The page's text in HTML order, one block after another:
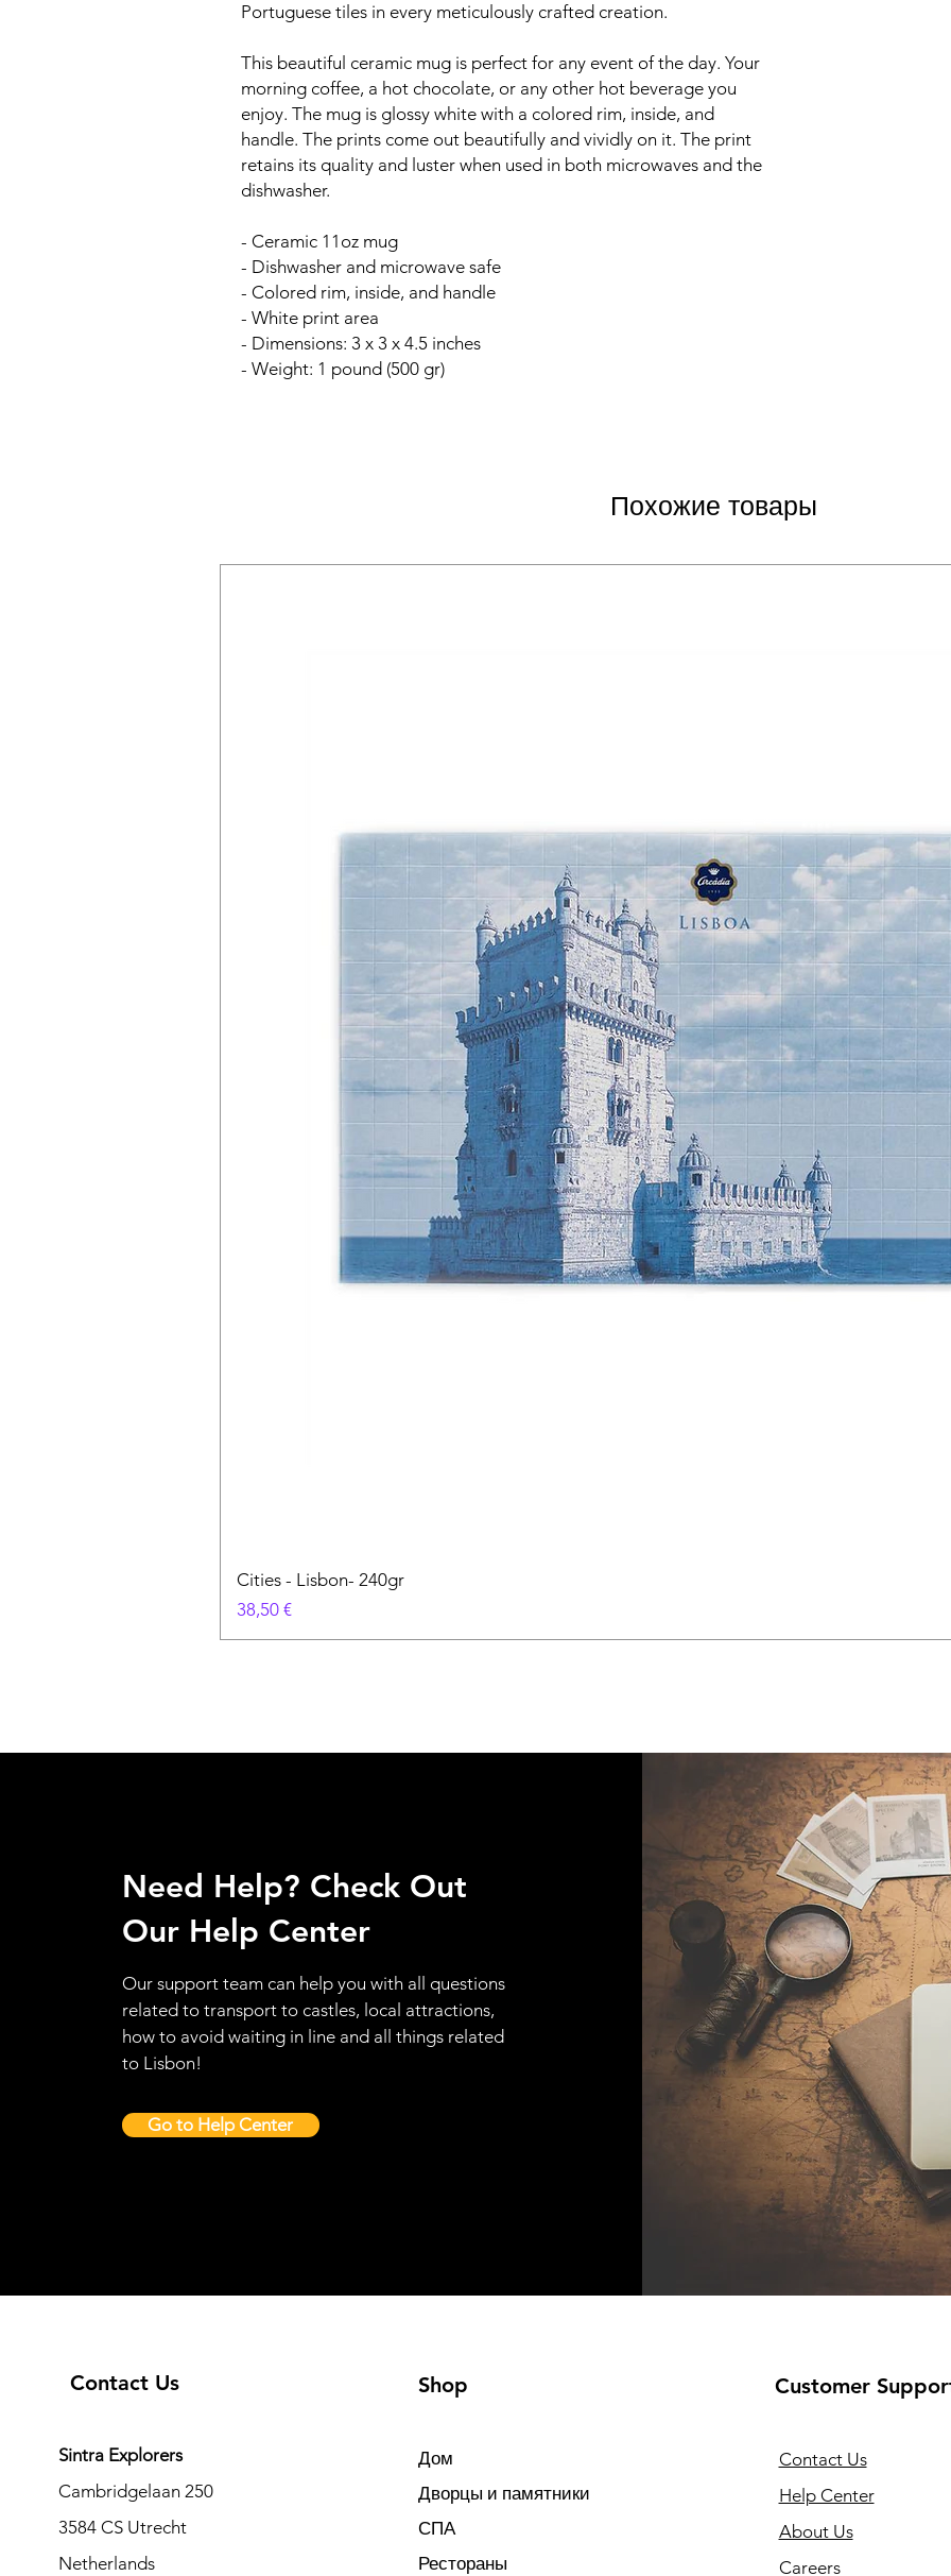
Portuguese tiles in every meticulously crafted creation.
This beautiful ceramic mug is perfect for any event of the day. Your
morning coffee, a hot chocolate, or any other hot beverage you
enjoy. The mug is glossy white with a colored rim, inside, and
handle. The prints come out beautifully and vividly on it. The print
retains its quality and luster when used in both microwaves and the
dishwasher.
- Ceramic 11oz mug
- Dishwasher and microwave safe
- Colored rim, inside, and handle
- White print area
- Dimensions: 3 x 3 x 4.5 inches
- Weight: 1 pound (500 gr)
Похожие товары
Cities - Lisbon- 240gr
Цена
38,50 €
Need Help? Check Out
Our Help Center
Our support team can help you with all questions
related to transport to castles, local attractions,
how to avoid waiting in line and all things related
to Lisbon!
Go to Help Center
Contact Us
Sintra Explorers
Cambridgelaan 250
3584 CS Utrecht
Netherlands
Shop
Дом
Дворцы и памятники
СПА
Рестораны
Customer
Contact Us
Help Center
About Us
Careers